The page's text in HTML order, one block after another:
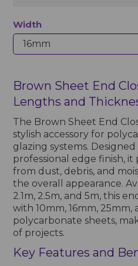
Width
Brown Sheet End
Lengths and
The Brown Sheet End
stylish accessory for
glazing systems.
professional edge finish,
from dust, debris, and
the overall appearance.
2.1m, 2.5m, and 5m, this
with 10mm, 16mm, 25mm,
polycarbonate sheets,
of projects.
Key Features and